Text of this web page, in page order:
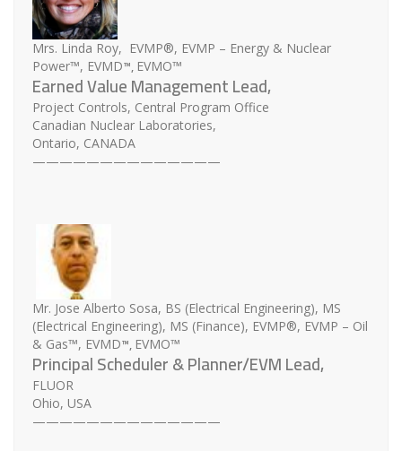
Mrs. Linda Roy, EVMP®, EVMP – Energy & Nuclear
Power™, EVMD™, EVMO™
Earned Value Management Lead,
Project Controls, Central Program Office
Canadian Nuclear Laboratories,
Ontario, CANADA
——————————————
Mr. Jose Alberto Sosa, BS (Electrical Engineering), MS
(Electrical Engineering), MS (Finance), EVMP®, EVMP – Oil
& Gas™, EVMD™, EVMO™
Principal Scheduler & Planner/EVM Lead,
FLUOR
Ohio, USA
——————————————